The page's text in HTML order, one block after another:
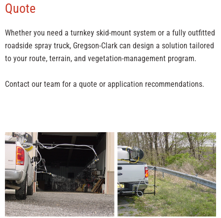
Quote
Whether you need a turnkey skid-mount system or a fully outfitted
roadside spray truck, Gregson-Clark can design a solution tailored
to your route, terrain, and vegetation-management program.
Contact our team for a quote or application recommendations.